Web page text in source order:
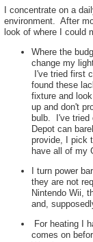
I concentrate on a
environment. After
look of where I could
Where the
change my
I've tried first
found these
fixture and
up and don't
bulb. I've tried
Depot can
provide, I pick
have all of my
I turn power
they are not
Nintendo Wii,
and,
For heating I
comes on